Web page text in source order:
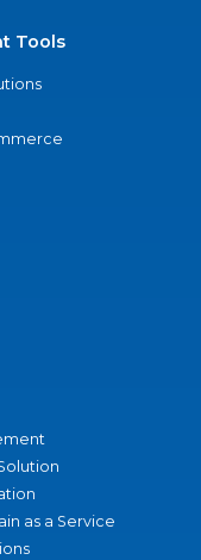
Tools
as a Service